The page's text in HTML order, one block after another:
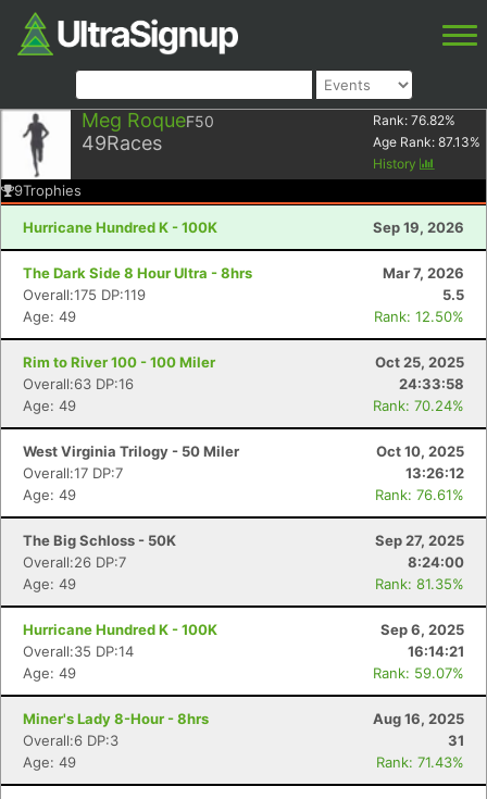
Meg RoqueF50
49Races
Rank: 76.82%
Age Rank: 87.13%
History
9Trophies
Hurricane Hundred K - 100K Sep 19, 2026
The Dark Side 8 Hour Ultra - 8hrs
Mar 7, 2026
Overall:175 DP:119
5.5
Age: 49
Rank: 12.50%
Rim to River 100 - 100 Miler
Oct 25, 2025
Overall:63 DP:16
24:33:58
Age: 49
Rank: 70.24%
West Virginia Trilogy - 50 Miler
Oct 10, 2025
Overall:17 DP:7
13:26:12
Age: 49
Rank: 76.61%
The Big Schloss - 50K
Sep 27, 2025
Overall:26 DP:7
8:24:00
Age: 49
Rank: 81.35%
Hurricane Hundred K - 100K
Sep 6, 2025
Overall:35 DP:14
16:14:21
Age: 49
Rank: 59.07%
Miner's Lady 8-Hour - 8hrs
Aug 16, 2025
Overall:6 DP:3
31
Age: 49
Rank: 71.43%